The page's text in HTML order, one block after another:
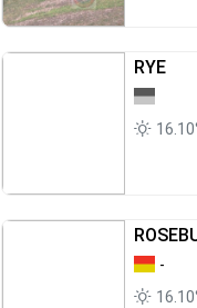
RYE
-